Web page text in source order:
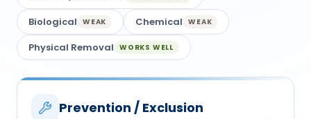
Biological WEAK Chemical WEAK
Physical Removal WORKS WELL
Prevention / Exclusion